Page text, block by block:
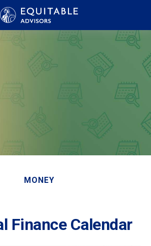
MONEY
Finance Calendar